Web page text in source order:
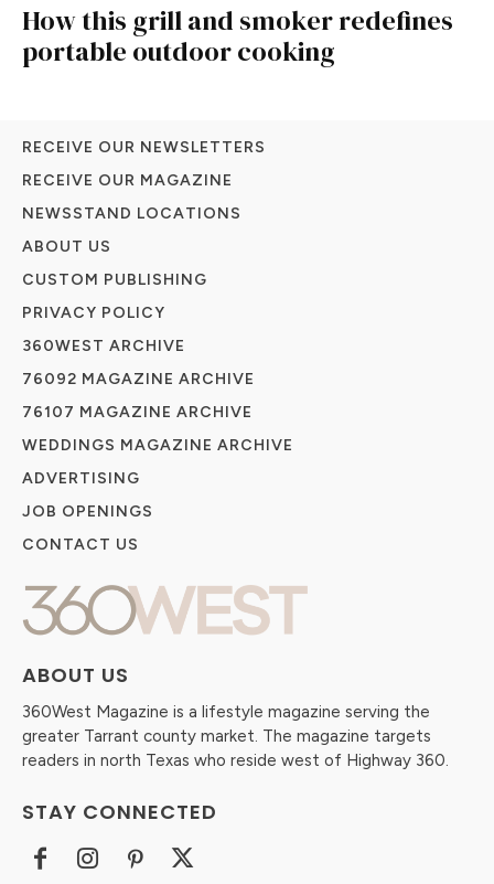
How this grill and smoker redefines
portable outdoor cooking
ABOUT US
360West Magazine is a lifestyle magazine serving the
greater Tarrant county market. The magazine targets
readers in north Texas who reside west of Highway 360.
STAY CONNECTED
RECEIVE OUR NEWSLETTERS
RECEIVE OUR MAGAZINE
NEWSSTAND LOCATIONS
ABOUT US
CUSTOM PUBLISHING
PRIVACY POLICY
360WEST ARCHIVE
76092 MAGAZINE ARCHIVE
76107 MAGAZINE ARCHIVE
WEDDINGS MAGAZINE ARCHIVE
ADVERTISING
JOB OPENINGS
CONTACT US